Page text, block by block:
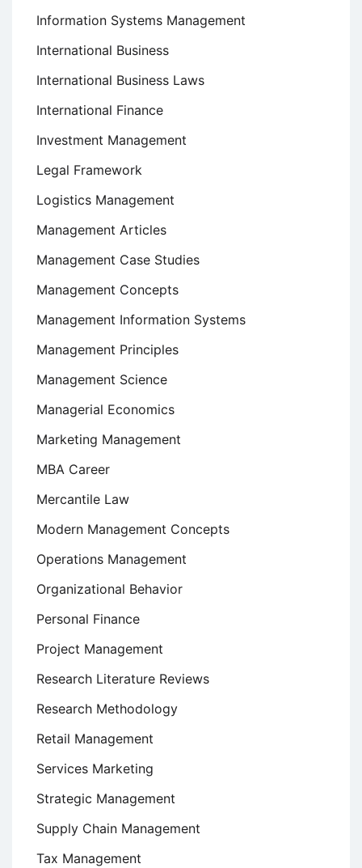
Information Systems Management
International Business
International Business Laws
International Finance
Investment Management
Legal Framework
Logistics Management
Management Articles
Management Case Studies
Management Concepts
Management Information Systems
Management Principles
Management Science
Managerial Economics
Marketing Management
MBA Career
Mercantile Law
Modern Management Concepts
Operations Management
Organizational Behavior
Personal Finance
Project Management
Research Literature Reviews
Research Methodology
Retail Management
Services Marketing
Strategic Management
Supply Chain Management
Tax Management